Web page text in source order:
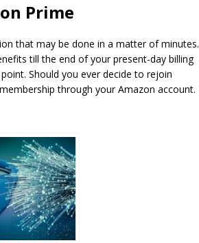
Prime
that may be done in a matter of minutes.
till the end of your present-day billing
Should you ever decide to rejoin
through your Amazon account.